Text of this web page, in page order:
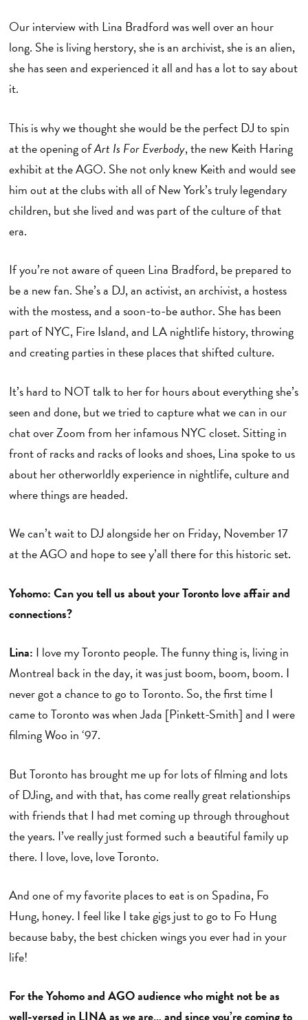
Our interview with Lina Bradford was well over an hour
long. She is living herstory, she is an archivist, she is an alien,
she has seen and experienced it all and has a lot to say about
it.
This is why we thought she would be the perfect DJ to spin
at the opening ofArt Is For Everbody, the new Keith Haring
exhibit at the AGO. She not only knew Keith and would see
him out at the clubs with all of New York’s truly legendary
children, but she lived and was part of the culture of that
era.
If you’re not aware of queen Lina Bradford, be prepared to
be a new fan. She’s a DJ, an activist, an archivist, a hostess
with the mostess, and a soon-to-be author. She has been
part of NYC, Fire Island, and LA nightlife history, throwing
and creating parties in these places that shifted culture.
It’s hard to NOT talk to her for hours about everything she’s
seen and done, but we tried to capture what we can in our
chat over Zoom from her infamous NYC closet. Sitting in
front of racks and racks of looks and shoes, Lina spoke to us
about her otherworldly experience in nightlife, culture and
where things are headed.
We can’t wait to DJ alongside her on Friday, November 17
at the AGO and hope to see y’all there for this historic set.
Yohomo: Can you tell us about your Toronto love affair and
connections?
Lina: I love my Toronto people. The funny thing is, living in
Montreal back in the day, it was just boom, boom, boom. I
never got a chance to go to Toronto. So, the first time I
came to Toronto was when Jada [Pinkett-Smith] and I were
filming Woo in ‘97.
But Toronto has brought me up for lots of filming and lots
of DJing, and with that, has come really great relationships
with friends that I had met coming up through throughout
the years. I’ve really just formed such a beautiful family up
there. I love, love, love Toronto.
And one of my favorite places to eat is on Spadina, Fo
Hung, honey. I feel like I take gigs just to go to Fo Hung
because baby, the best chicken wings you ever had in your
life!
For the Yohomo and AGO audience who might not be as